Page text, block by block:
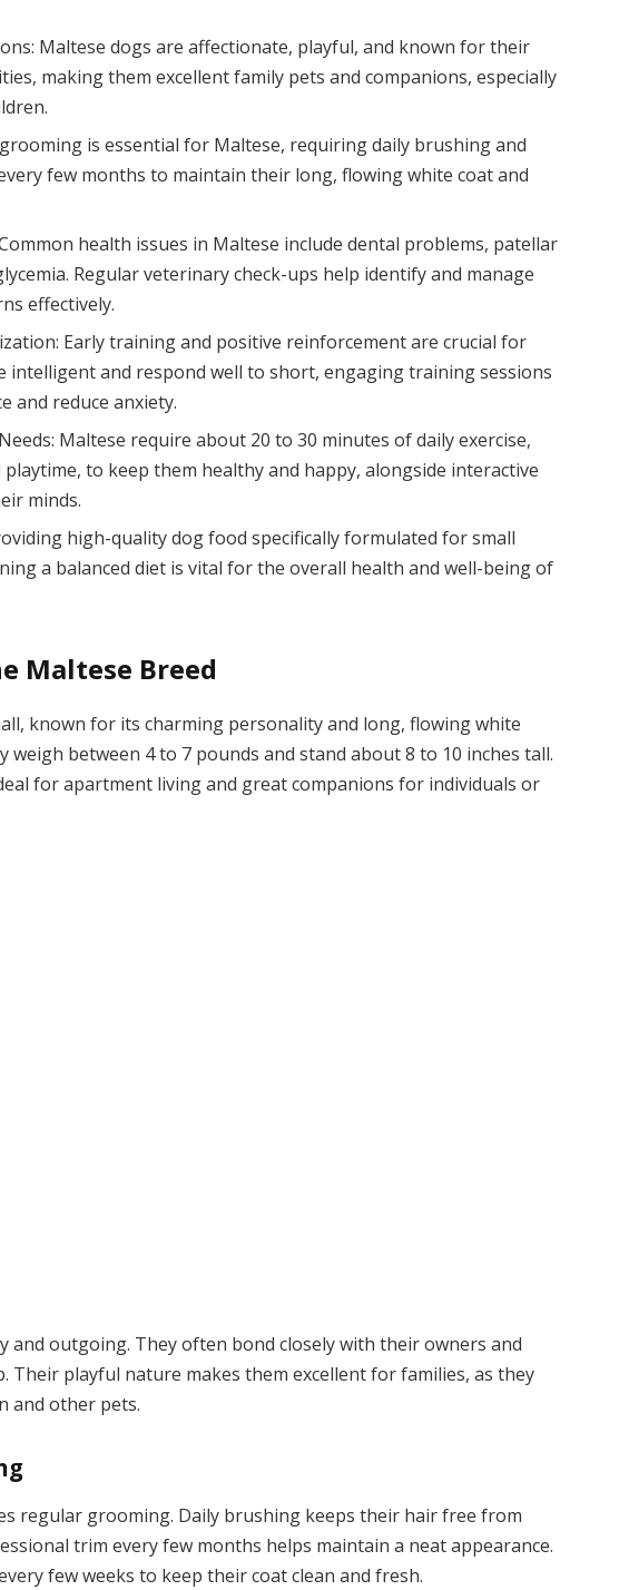
Maltese dogs are affectionate, playful, and known for their
making them excellent family pets and companions, especially
is essential for Maltese, requiring daily brushing and
few months to maintain their long, flowing white coat and
health issues in Maltese include dental problems, patellar
Regular veterinary check-ups help identify and manage
effectively.
Early training and positive reinforcement are crucial for
intelligent and respond well to short, engaging training sessions
and reduce anxiety.
Maltese require about 20 to 30 minutes of daily exercise,
to keep them healthy and happy, alongside interactive
minds.
high-quality dog food specifically formulated for small
a balanced diet is vital for the overall health and well-being of
Maltese Breed
known for its charming personality and long, flowing white
weigh between 4 to 7 pounds and stand about 8 to 10 inches tall.
for apartment living and great companions for individuals or
and outgoing. They often bond closely with their owners and
Their playful nature makes them excellent for families, as they
and other pets.
regular grooming. Daily brushing keeps their hair free from
trim every few months helps maintain a neat appearance.
few weeks to keep their coat clean and fresh.